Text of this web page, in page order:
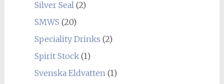
Silver Seal (2)
SMWS (20)
Speciality Drinks (2)
Spirit Stock(1)
Svenska Eldvatten (1)